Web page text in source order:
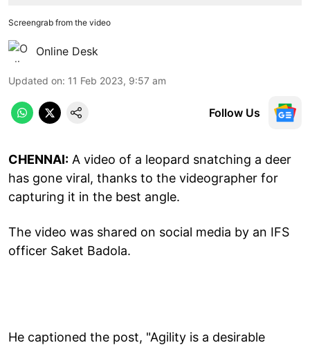
Screengrab from the video
Online Desk
Updated on: 11 Feb 2023, 9:57 am
Follow Us
CHENNAI: A video of a leopard snatching a deer
has gone viral, thanks to the videographer for
capturing it in the best angle.
The video was shared on social media by an IFS
officer Saket Badola.
He captioned the post, "Agility is a desirable